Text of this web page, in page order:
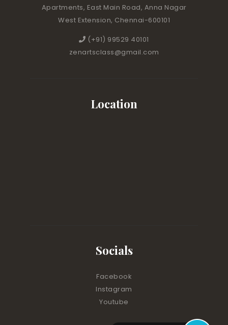
Apartments, East Main Road, Anna Nagar
West Extension, Chennai-600101
(+91) 99529 40101
zenartsclass@gmail.com
Location
Socials
Facebook
Instagram
Youtube